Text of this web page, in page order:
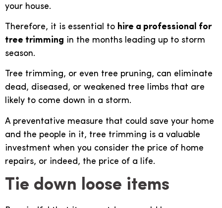
your house.
Therefore, it is essential to hire a professional for
tree trimming in the months leading up to storm
season.
Tree trimming, or even tree pruning, can eliminate
dead, diseased, or weakened tree limbs that are
likely to come down in a storm.
A preventative measure that could save your home
and the people in it, tree trimming is a valuable
investment when you consider the price of home
repairs, or indeed, the price of a life.
Tie down loose items